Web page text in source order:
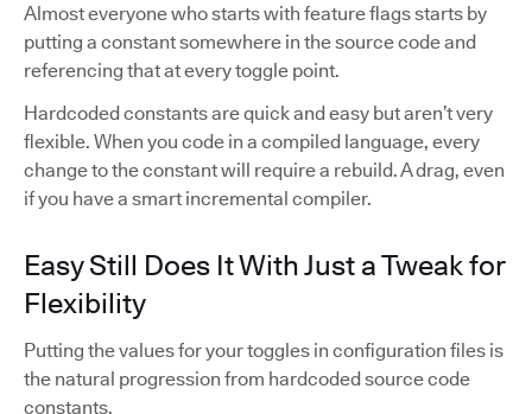
Almost everyone who starts with feature flags starts by
putting a constant somewhere in the source code and
referencing that at every toggle point.
Hardcoded constants are quick and easy but aren’t very
flexible. When you code in a compiled language, every
change to the constant will require a rebuild. A drag, even
if you have a smart incremental compiler.
Easy Still Does It With Just a Tweak for
Flexibility
Putting the values for your toggles in configuration files is
the natural progression from hardcoded source code
constants.